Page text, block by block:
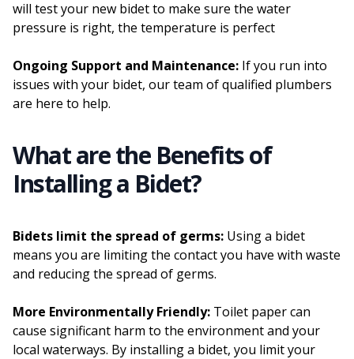
will test your new bidet to make sure the water
pressure is right, the temperature is perfect
Ongoing Support and Maintenance: If you run into
issues with your bidet, our team of qualified plumbers
are here to help.
What are the Benefits of
Installing a Bidet?
Bidets limit the spread of germs: Using a bidet
means you are limiting the contact you have with waste
and reducing the spread of germs.
More Environmentally Friendly: Toilet paper can
cause significant harm to the environment and your
local waterways. By installing a bidet, you limit your